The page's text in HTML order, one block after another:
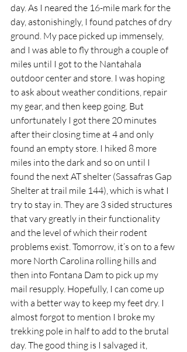
day. As I neared the 16-mile mark for the
day, astonishingly, I found patches of dry
ground. My pace picked up immensely,
and I was able to fly through a couple of
miles until I got to the Nantahala
outdoor center and store. I was hoping
to ask about weather conditions, repair
my gear, and then keep going. But
unfortunately I got there 20 minutes
after their closing time at 4 and only
found an empty store. I hiked 8 more
miles into the dark and so on until I
found the next AT shelter (Sassafras Gap
Shelter at trail mile 144), which is what I
try to stay in. They are 3 sided structures
that vary greatly in their functionality
and the level of which their rodent
problems exist. Tomorrow, it’s on to a few
more North Carolina rolling hills and
then into Fontana Dam to pick up my
mail resupply. Hopefully, I can come up
with a better way to keep my feet dry. I
almost forgot to mention I broke my
trekking pole in half to add to the brutal
day. The good thing is I salvaged it,